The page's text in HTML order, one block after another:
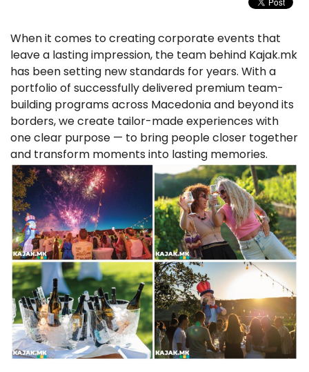
When it comes to creating corporate events that
leave a lasting impression, the team behind Kajak.mk
has been setting new standards for years. With a
portfolio of successfully delivered premium team-
building programs across Macedonia and beyond its
borders, we create tailor-made experiences with
one clear purpose — to bring people closer together
and transform moments into lasting memories.